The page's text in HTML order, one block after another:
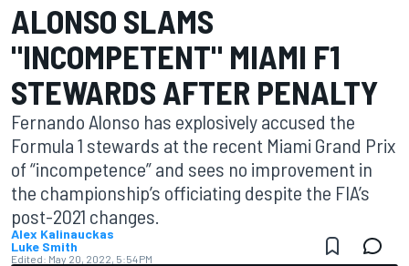
ALONSO SLAMS
"INCOMPETENT" MIAMI F1
STEWARDS AFTER PENALTY
Fernando Alonso has explosively accused the
Formula 1 stewards at the recent Miami Grand Prix
of “incompetence” and sees no improvement in
the championship’s officiating despite the FIA’s
post-2021 changes.
Alex Kalinauckas
Luke Smith
Edited: May 20, 2022, 5:54 PM